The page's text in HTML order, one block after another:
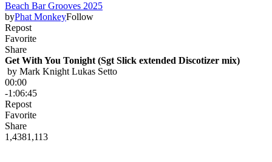
Beach Bar Grooves 2025
byPhat MonkeyFollow
Repost
Favorite
Share
Get With You Tonight (Sgt Slick extended Discotizer mix)
by Mark Knight Lukas Setto
00:00
-1:06:45
Repost
Favorite
Share
1,4381,113